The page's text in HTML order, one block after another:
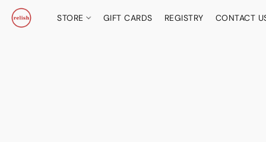
STORE GIFT CARDS REGISTRY CONTACT